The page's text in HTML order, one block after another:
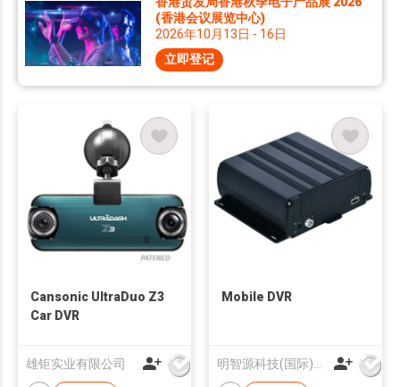
(香港会议展览中心)
2026年10月13日 - 16日
立即登记
Cansonic UltraDuo Z3
Car DVR
雄钜实业有限公司
Mobile DVR